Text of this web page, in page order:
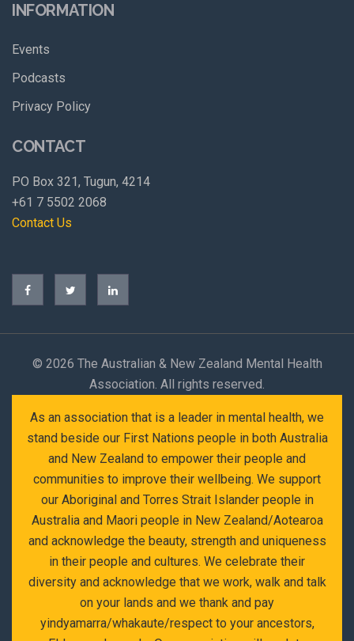
INFORMATION
Events
Podcasts
Privacy Policy
CONTACT
PO Box 321, Tugun, 4214
+61 7 5502 2068
Contact Us
© 2026 The Australian & New Zealand Mental Health
Association. All rights reserved.
As an association that is a leader in mental health, we
stand beside our First Nations people in both Australia
and New Zealand to empower their people and
communities to improve their wellbeing. We support
our Aboriginal and Torres Strait Islander people in
Australia and Maori people in New Zealand/Aotearoa
and acknowledge the beauty, strength and uniqueness
in their people and cultures. We celebrate their
diversity and acknowledge that we work, walk and talk
on your lands and we thank and pay
yindyamarra/whakaute/respect to your ancestors,